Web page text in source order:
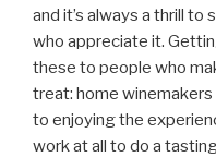
and it’s always a thrill
who appreciate it.
these to people who
treat: home
to enjoying the
work at all to do a